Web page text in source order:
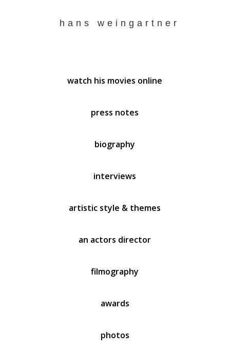
hans weingartner
watch his movies online
press notes
biography
interviews
artistic style & themes
an actors director
filmography
awards
photos